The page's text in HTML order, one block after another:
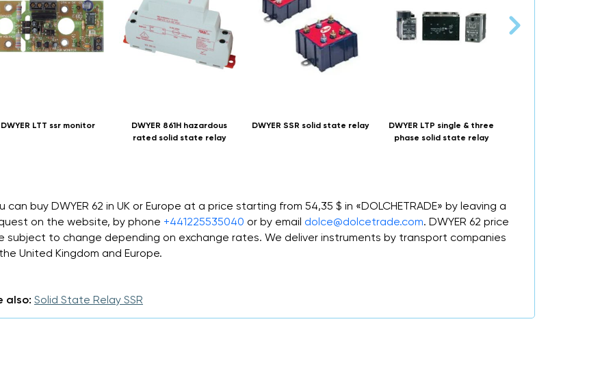
DWYER LTT ssr monitor
DWYER 861H hazardous
rated solid state relay
DWYER SSR solid state relay
DWYER LTP single & three
phase solid state relay
can buy DWYER 62 in UK or Europe at a price starting from 54,35 $ in «DOLCHETRADE» by leaving a
on the website, by phone +441225535040 or by email dolce@dolcetrade.com. DWYER 62 price
subject to change depending on exchange rates. We deliver instruments by transport companies
United Kingdom and Europe.
also: Solid State Relay SSR